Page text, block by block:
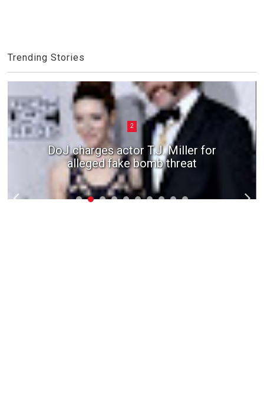
Trending Stories
2
DoJ charges actor T.J. Miller for
alleged fake bomb threat